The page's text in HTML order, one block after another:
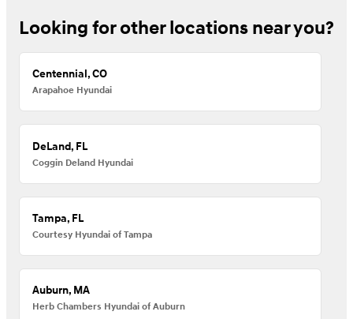
Looking for other locations near you?
Centennial, CO
Arapahoe Hyundai
DeLand, FL
Coggin Deland Hyundai
Tampa, FL
Courtesy Hyundai of Tampa
Auburn, MA
Herb Chambers Hyundai of Auburn